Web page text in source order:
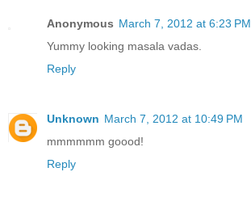
Anonymous March 7, 2012 at 6:23 PM
Yummy looking masala vadas.
Reply
Unknown March 7, 2012 at 10:49 PM
mmmmmm goood!
Reply